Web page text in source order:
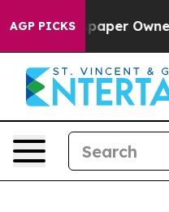
AGP PICKS
Owner Calls the